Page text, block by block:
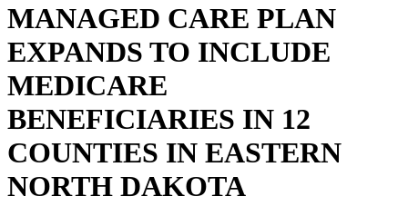
MANAGED CARE PLAN
EXPANDS TO INCLUDE
MEDICARE
BENEFICIARIES IN 12
COUNTIES IN EASTERN
NORTH DAKOTA